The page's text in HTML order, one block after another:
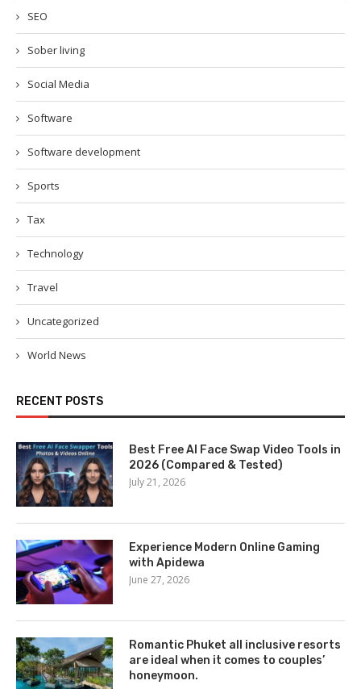
SEO
Sober living
Social Media
Software
Software development
Sports
Tax
Technology
Travel
Uncategorized
World News
RECENT POSTS
Best Free AI Face Swap Video Tools in
2026 (Compared & Tested)
July 21, 2026
Experience Modern Online Gaming
with Apidewa
June 27, 2026
Romantic Phuket all inclusive resorts
are ideal when it comes to couples’
honeymoon.